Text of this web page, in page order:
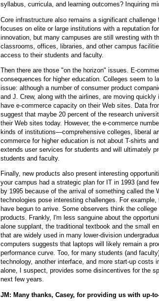
syllabus, curricula, and learning outcomes? Inquiring
Core infrastructure also remains a significant
focuses on elite or large institutions with a reputation
innovation, but many campuses are still wresting with
classrooms, offices, libraries, and other campus
access to their students and faculty.
Then there are those "on the horizon" issues. E-
consequences for higher education. Colleges seem to
issue: although a number of consumer product
and J. Crew, along with the airlines, are moving
have e-commerce capacity on their Web sites. Data
suggest that maybe 20 percent of the research
their Web sites today. However, the e-commerce
kinds of institutions—comprehensive colleges, liberal
commerce for higher education is not about T-shirts
extends user services for students and will ultimately
students and faculty.
Finally, new products also present interesting
your campus had a strategic plan for IT in 1993 (and
by 1995 because of the arrival of something called the
technologies pose interesting challenges. For
have begun to arrive. Some observers think the
products. Frankly, I'm less sanguine about the
alone supplant, the traditional textbook and the small
that are widely used in many lower-division
computers suggests that laptops will likely remain a
performance curve. Too, for many students (and
technology, another interface, and more start-up costs
alone, I suspect, provides some disincentives for the
next few years.
JM: Many thanks, Casey, for providing us with up-